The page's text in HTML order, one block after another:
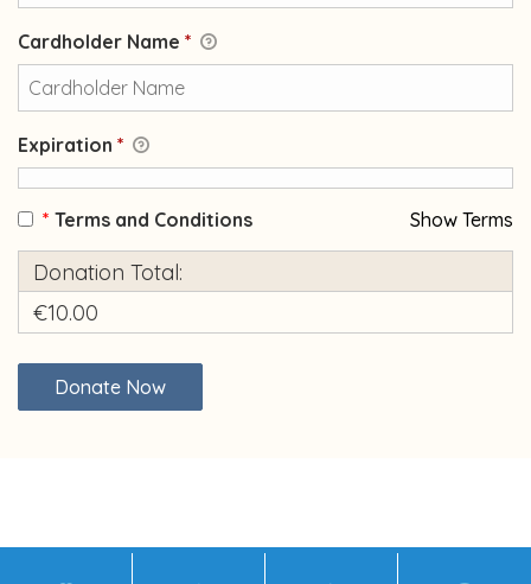
Cardholder Name *
Expiration *
Show Terms
* Terms and Conditions
Donation Total:
€10.00